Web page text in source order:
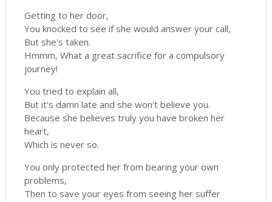
Getting to her door,
You knocked to see if she would answer your call,
But she's taken.
Hmmm, What a great sacrifice for a compulsory
journey!
You tried to explain all,
But it's damn late and she won't believe you.
Because she believes truly you have broken her
heart,
Which is never so.
You only protected her from bearing your own
problems,
Then to save your eyes from seeing her suffer